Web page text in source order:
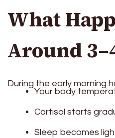
What
Around
During the early morning
Your body
Cortisol starts
Sleep becomes